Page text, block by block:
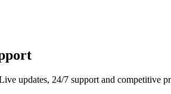
updates, 24/7 support and competitive